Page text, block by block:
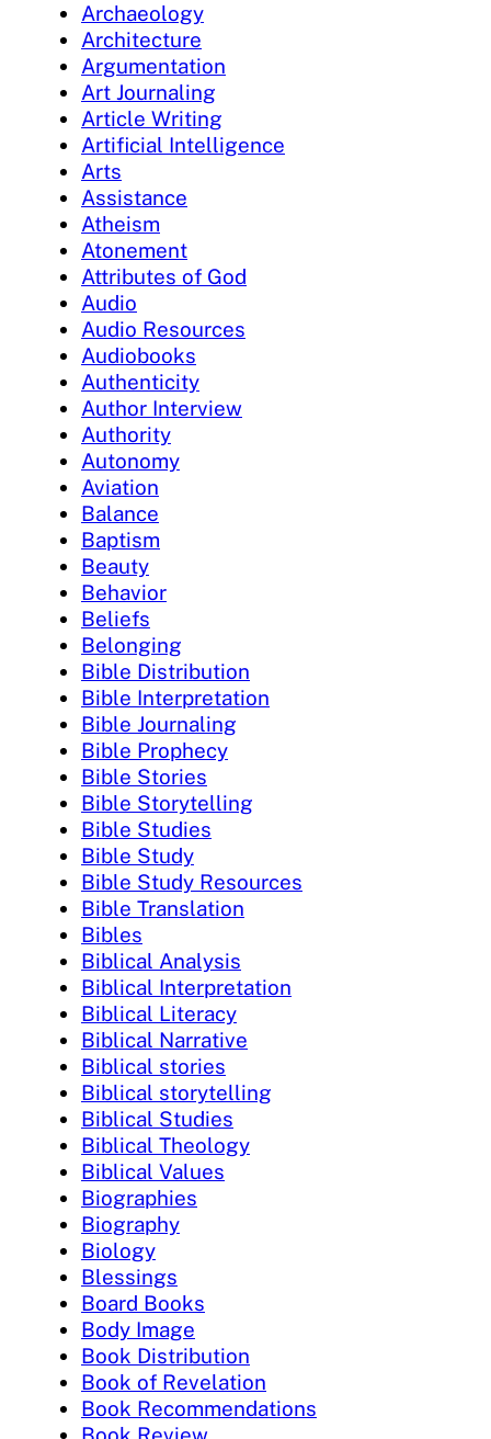
Archaeology
Architecture
Argumentation
Art Journaling
Article Writing
Artificial Intelligence
Arts
Assistance
Atheism
Atonement
Attributes of God
Audio
Audio Resources
Audiobooks
Authenticity
Author Interview
Authority
Autonomy
Aviation
Balance
Baptism
Beauty
Behavior
Beliefs
Belonging
Bible Distribution
Bible Interpretation
Bible Journaling
Bible Prophecy
Bible Stories
Bible Storytelling
Bible Studies
Bible Study
Bible Study Resources
Bible Translation
Bibles
Biblical Analysis
Biblical Interpretation
Biblical Literacy
Biblical Narrative
Biblical stories
Biblical storytelling
Biblical Studies
Biblical Theology
Biblical Values
Biographies
Biography
Biology
Blessings
Board Books
Body Image
Book Distribution
Book of Revelation
Book Recommendations